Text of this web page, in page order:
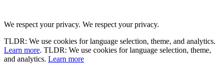
We respect your privacy. We respect your privacy.
TLDR: We use cookies for language selection, theme, and analytics.
Learn more. TLDR: We use cookies for language selection, theme,
and analytics. Learn more